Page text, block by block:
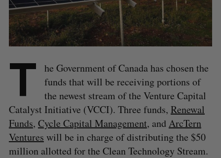
T
he Government of Canada has chosen the
funds that will be receiving portions of
the newest stream of the Venture Capital
Catalyst Initiative (VCCI). Three funds, Renewal
Funds, Cycle Capital Management, andArcTern
Ventures will be in charge of distributing the $50
million allotted for the Clean Technology Stream.